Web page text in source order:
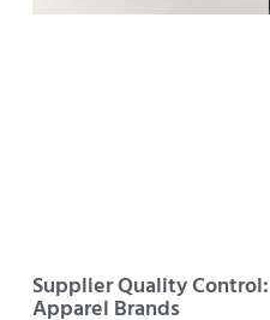
Supplier Quality
Apparel Brands